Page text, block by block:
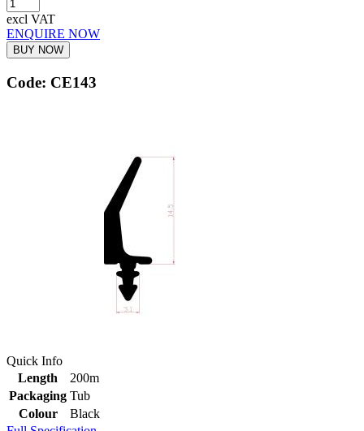
excl VAT
ENQUIRE NOW
BUY NOW
Code: CE143
Quick Info
Length
200m
Packaging Tub
Colour
Black